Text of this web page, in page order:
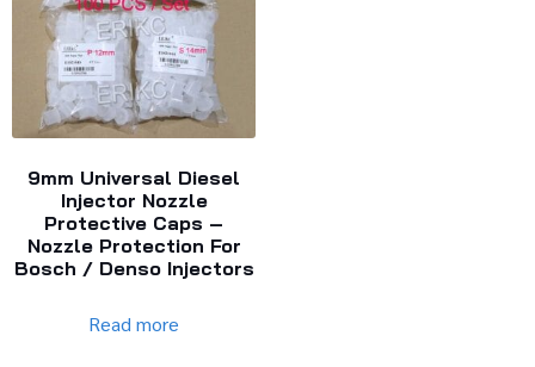
9mm Universal Diesel
Injector Nozzle
Protective Caps –
Nozzle Protection For
Bosch / Denso Injectors
Read more